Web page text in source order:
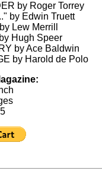
by Roger Torrey
by Edwin Truett
Lew Merrill
Hugh Speer
by Ace Baldwin
by Harold de Polo